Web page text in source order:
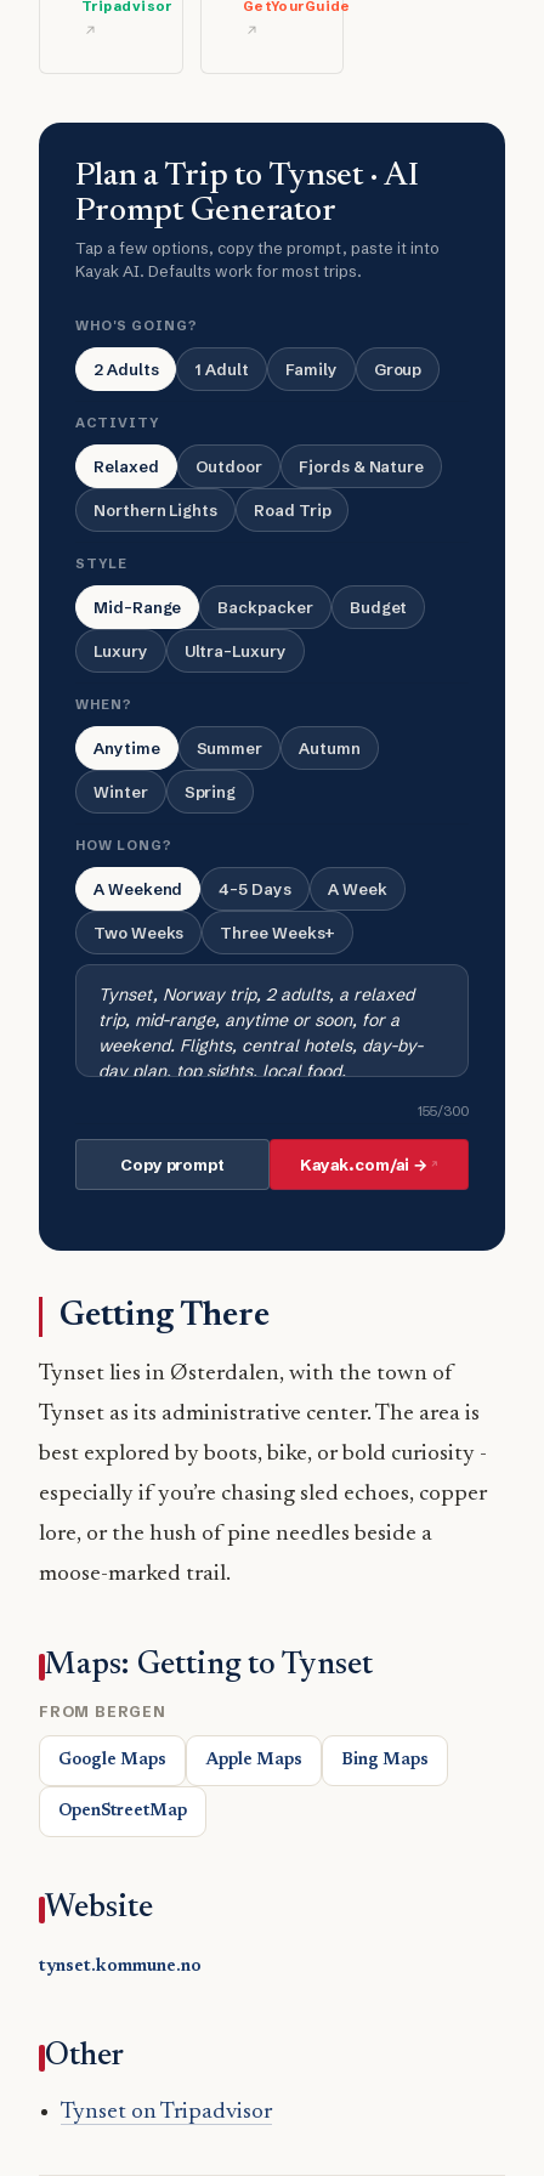
Tripadvisor GetYourGuide
Plan a Trip to Tynset · AI
Prompt Generator
Tap a few options, copy the prompt, paste it into
Kayak AI. Defaults work for most trips.
WHO'S GOING?
2 Adults 1 Adult Family Group
ACTIVITY
Relaxed Outdoor Fjords & Nature
Northern Lights Road Trip
STYLE
Mid-Range Backpacker Budget
Luxury Ultra-Luxury
WHEN?
Anytime Summer Autumn
Winter Spring
HOW LONG?
A Weekend 4-5 Days A Week
Two Weeks Three Weeks+
155/300
Copy prompt Kayak.com/ai →
Getting There
Tynset lies in Østerdalen, with the town of
Tynset as its administrative center. The area is
best explored by boots, bike, or bold curiosity -
especially if you’re chasing sled echoes, copper
lore, or the hush of pine needles beside a
moose-marked trail.
Maps: Getting to Tynset
FROM BERGEN
Google Maps Apple Maps Bing Maps
OpenStreetMap
Website
tynset.kommune.no
Other
Tynset on Tripadvisor